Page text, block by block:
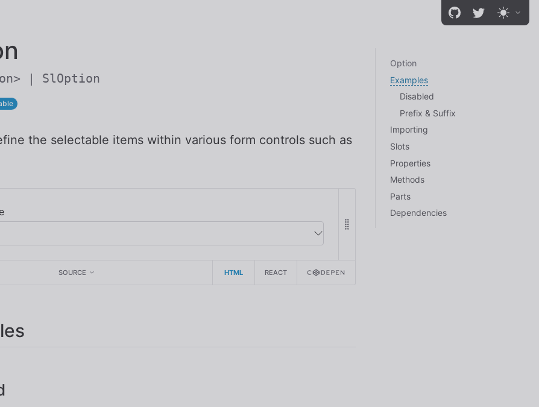
Option
Examples
Disabled
Prefix & Suffix
Importing
Slots
Properties
Methods
Parts
Dependencies
| SlOption
the selectable items within various form controls such as
SOURCE HTML REACT